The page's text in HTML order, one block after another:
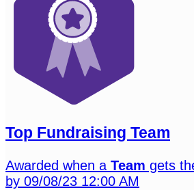
Top Fundraising Team
Awarded when a Team gets
by 09/08/23 12:00 AM